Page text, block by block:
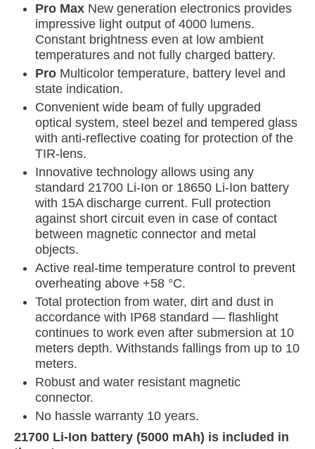
Pro Max New generation electronics provides
impressive light output of 4000 lumens.
Constant brightness even at low ambient
temperatures and not fully charged battery.
Pro Multicolor temperature, battery level and
state indication.
Convenient wide beam of fully upgraded
optical system, steel bezel and tempered glass
with anti-reflective coating for protection of the
TIR-lens.
Innovative technology allows using any
standard 21700 Li-Ion or 18650 Li-Ion battery
with 15A discharge current. Full protection
against short circuit even in case of contact
between magnetic connector and metal
objects.
Active real-time temperature control to prevent
overheating above +58 °C.
Total protection from water, dirt and dust in
accordance with IP68 standard — flashlight
continues to work even after submersion at 10
meters depth. Withstands fallings from up to 10
meters.
Robust and water resistant magnetic
connector.
No hassle warranty 10 years.
21700 Li-Ion battery (5000 mAh) is included in